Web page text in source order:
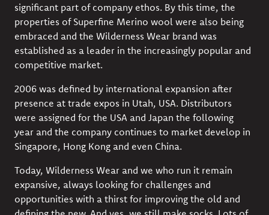
significant part of company ethos. By this time, the
properties of Superfine Merino wool were also being
embraced and the Wilderness Wear brand was
established as a leader in the increasingly popular and
competitive market.
2006 was defined by international expansion after
presence at trade expos in Utah, USA. Distributors
were assigned for the USA and Japan the following
year and the company continues to market develop in
Singapore, Hong Kong and even China.
Today, Wilderness Wear and we who run it remain
expansive, always looking for challenges and
opportunities with a thirst for improving the old and